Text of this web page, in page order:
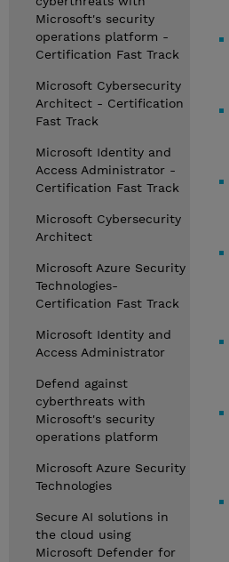
Microsoft's security
operations platform -
Certification Fast Track
Microsoft Cybersecurity
Architect - Certification
Fast Track
Microsoft Identity and
Access Administrator -
Certification Fast Track
Microsoft Cybersecurity
Architect
Microsoft Azure Security
Technologies-
Certification Fast Track
Microsoft Identity and
Access Administrator
Defend against
cyberthreats with
Microsoft's security
operations platform
Microsoft Azure Security
Technologies
Secure AI solutions in
the cloud using
Microsoft Defender for